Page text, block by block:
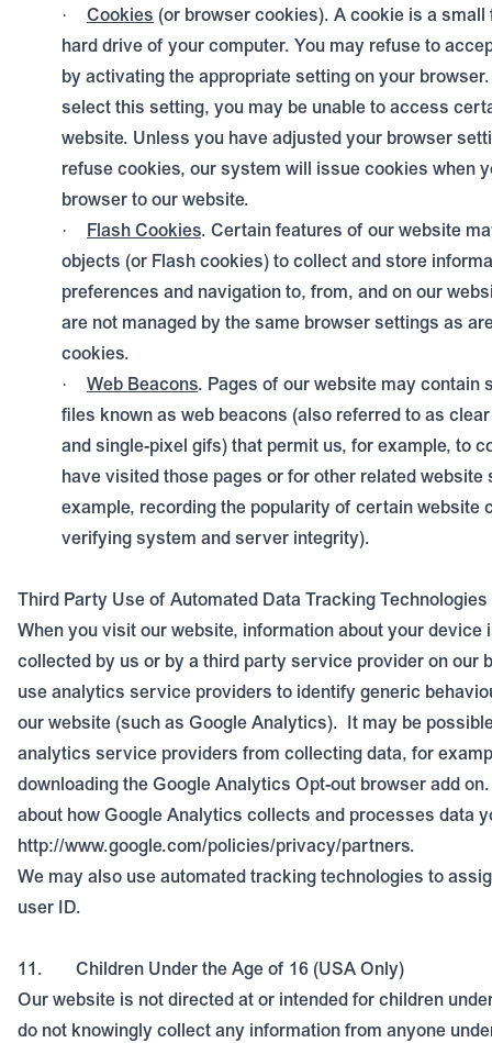
· Cookies (or browser cookies). A cookie is a small
hard drive of your computer. You may refuse to
by activating the appropriate setting on your
select this setting, you may be unable to access
website. Unless you have adjusted your browser
refuse cookies, our system will issue cookies when
browser to our website.
· Flash Cookies. Certain features of our website
objects (or Flash cookies) to collect and store
preferences and navigation to, from, and on our
are not managed by the same browser settings as
cookies.
· Web Beacons. Pages of our website may contain
files known as web beacons (also referred to as
and single-pixel gifs) that permit us, for example, to
have visited those pages or for other related
example, recording the popularity of certain website
verifying system and server integrity).
Third Party Use of Automated Data Tracking Technologies
When you visit our website, information about your device
collected by us or by a third party service provider on our
use analytics service providers to identify generic
our website (such as Google Analytics). It may be
analytics service providers from collecting data, for
downloading the Google Analytics Opt-out browser add
about how Google Analytics collects and processes data
http://www.google.com/policies/privacy/partners.
We may also use automated tracking technologies to
user ID.
11. Children Under the Age of 16 (USA Only)
Our website is not directed at or intended for children
do not knowingly collect any information from anyone